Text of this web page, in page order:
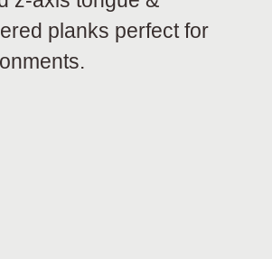
planks perfect for